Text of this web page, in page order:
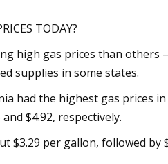
TODAY?
high gas prices than
supplies in some states.
had the highest gas prices
$4.92, respectively.
$3.29 per gallon, followed by